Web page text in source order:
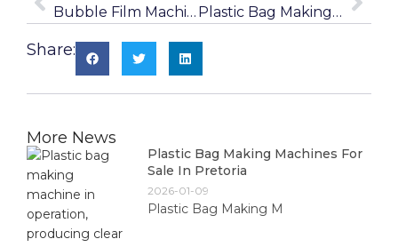
Bubble Film Machines For Packaging In Krugersdorp Plastic Bag Making Machines For Sale In Kempton Park
Share:
More News
Plastic Bag Making Machines For
Sale In Pretoria
2026-01-09
Plastic Bag Making M